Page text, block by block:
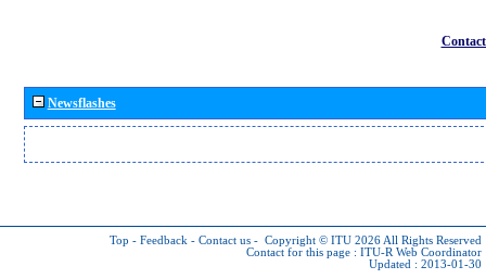
Newsflashes
Top - Feedback - Contact us - Copyright © ITU 2026 All Rights Reserved
Contact for this page : ITU-R Web Coordinator
Updated : 2013-01-30